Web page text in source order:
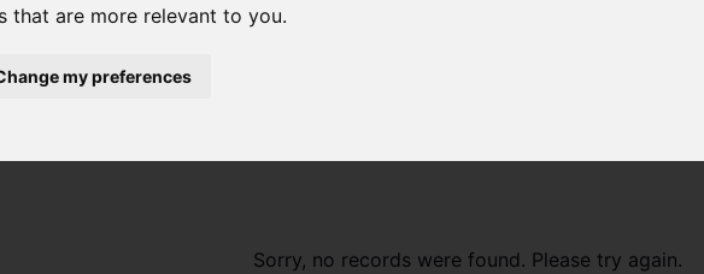
that are more relevant to you.
my preferences
Sorry, no records were found. Please try again.